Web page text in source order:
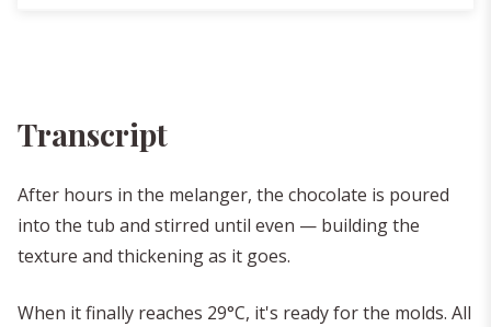
Transcript
After hours in the melanger, the chocolate is poured
into the tub and stirred until even — building the
texture and thickening as it goes.
When it finally reaches 29°C, it's ready for the molds. All